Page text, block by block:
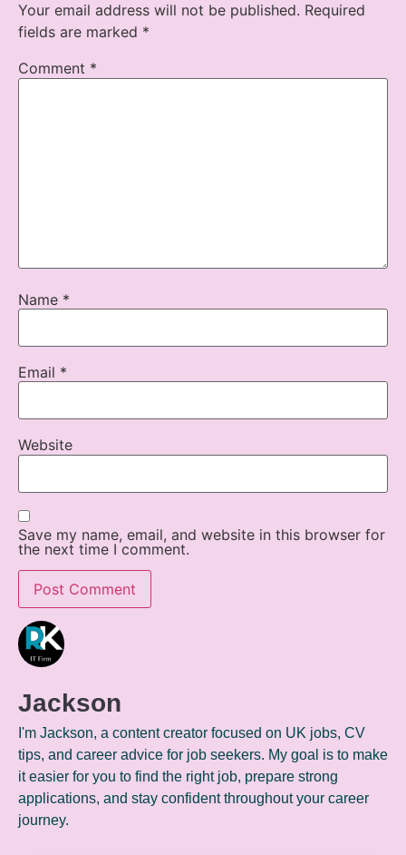
Your email address will not be published. Required
fields are marked *
Comment *
Name *
Email *
Website
Save my name, email, and website in this browser for
the next time I comment.
Jackson
I'm Jackson, a content creator focused on UK jobs, CV
tips, and career advice for job seekers. My goal is to make
it easier for you to find the right job, prepare strong
applications, and stay confident throughout your career
journey.